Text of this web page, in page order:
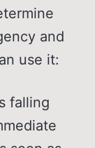
and
use it:
falling